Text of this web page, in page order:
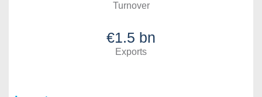
Turnover
€1.5 bn
Exports